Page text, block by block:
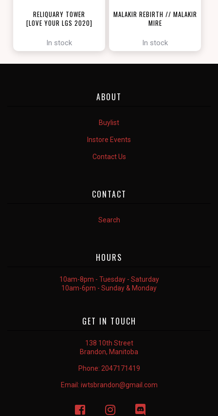
RELIQUARY TOWER
[LOVE YOUR LGS 2020]
In stock
MALAKIR REBIRTH // MALAKIR
MIRE
In stock
ABOUT
Buylist
Instore Events
Contact Us
CONTACT
Search
HOURS
10am-8pm - Tuesday - Saturday
10am-6pm - Sunday & Monday
GET IN TOUCH
138 10th Street
Brandon, Manitoba
Phone: 2047171419
Email: iwtsbrandon@gmail.com